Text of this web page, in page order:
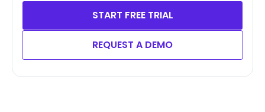
START FREE TRIAL
REQUEST A DEMO